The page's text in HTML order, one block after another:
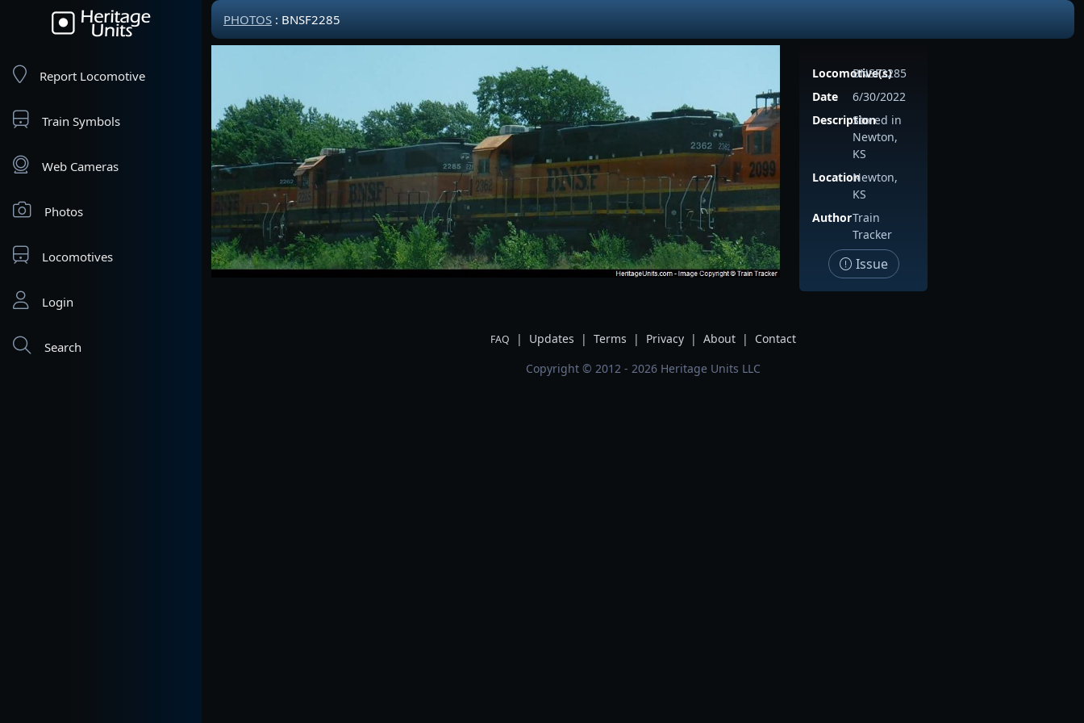
Report Locomotive
Train Symbols
Web Cameras
Photos
Locomotives
Login
Search
PHOTOS : BNSF2285
Locomotive(s)
BNSF2285
Date
6/30/2022
DescriptionStored in
Newton,
KS
LocationNewton,
KS
AuthorTrain
Tracker
Issue
FAQ | Updates | Terms | Privacy | About |
Contact
Copyright © 2012 - 2026 Heritage Units LLC